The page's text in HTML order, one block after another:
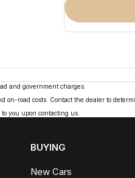
and government charges.
on-road costs. Contact the dealer to
you upon contacting us.
BUYING
New Cars